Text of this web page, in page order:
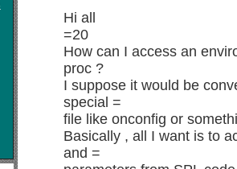
Hi all
=20
How can I access an
proc ?
I suppose it would be
special =
file like onconfig or
Basically , all I want is to
and =